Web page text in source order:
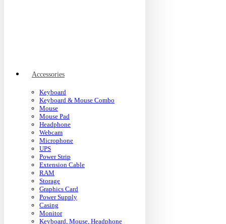
Accessories
Keyboard
Keyboard & Mouse Combo
Mouse
Mouse Pad
Headphone
Webcam
Microphone
UPS
Power Strip
Extension Cable
RAM
Storage
Graphics Card
Power Supply
Casing
Monitor
Keyboard, Mouse, Headphone